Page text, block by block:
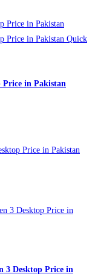
Quick
Price in Pakistan
3 Desktop Price in